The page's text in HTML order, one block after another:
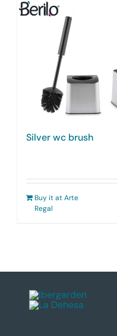
Silver wc brush
Buy it at Arte
Regal